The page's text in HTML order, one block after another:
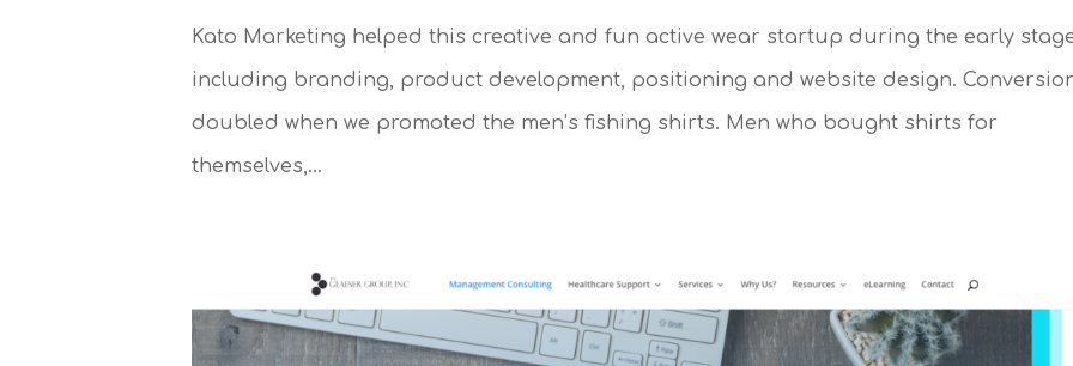
Kato Marketing helped this creative and fun active wear startup during the early
including branding, product development, positioning and website design.
doubled when we promoted the men’s fishing shirts. Men who bought shirts for
themselves,...